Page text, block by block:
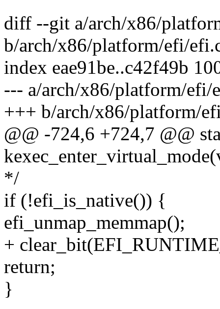
diff --git a/arch/x86/
b/arch/x86/platform/efi/
index eae91be..c42f49b
--- a/arch/x86/platform/efi/
+++ b/arch/x86/platform/
@@ -724,6 +724,7 @@
*/
if (!efi_is_native()) {
efi_unmap_memmap();
+
return;
}